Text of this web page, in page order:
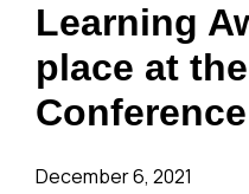
Learning
place at
Conference
December 6, 2021